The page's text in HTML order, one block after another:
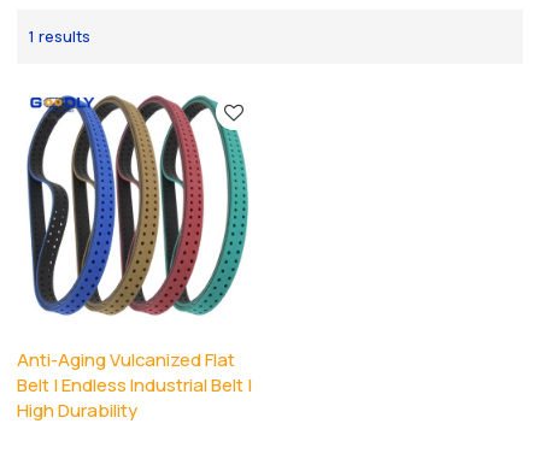
1 results
Anti-Aging Vulcanized Flat
Belt | Endless Industrial Belt |
High Durability